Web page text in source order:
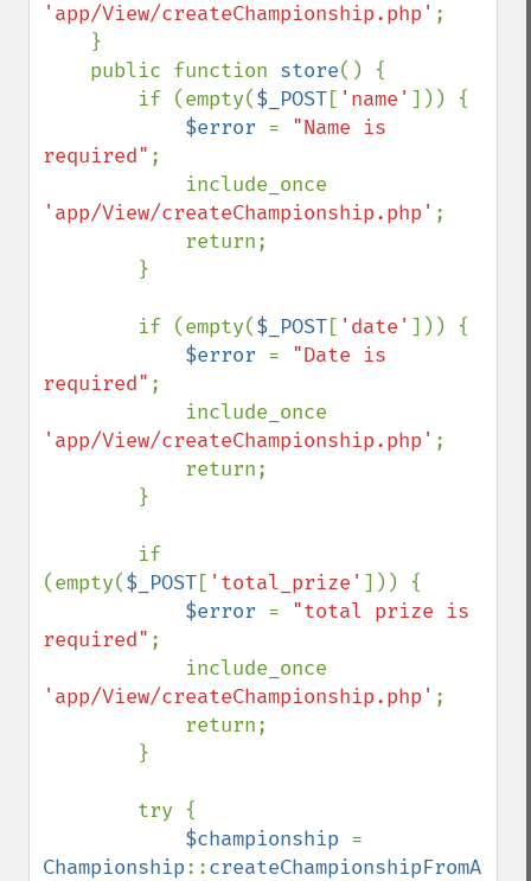
'app/View/createChampionship.php' ;
    public function
store() {
        if (empty(
$_POST[ 'name' ])) {
$error = "Name is
required" ;
'app/View/createChampionship.php' ;
        if (empty(
$_POST[ 'date' ])) {
$error = "Date is
required" ;
'app/View/createChampionship.php' ;
(empty($_POST[ 'total_prize' ])) {
$error = "total prize is
required" ;
'app/View/createChampionship.php' ;
$championship
Championship::createChampionshipFromArray